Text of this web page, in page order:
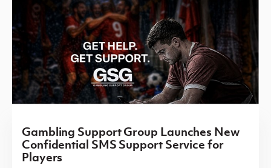
Gambling Support Group Launches New
Confidential SMS Support Service for
Players